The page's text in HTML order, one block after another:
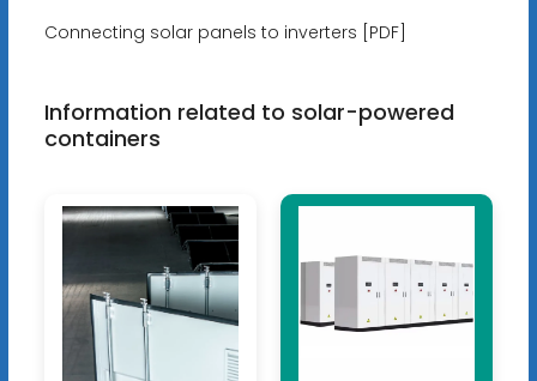
Connecting solar panels to inverters [PDF]
Information related to solar-powered
containers